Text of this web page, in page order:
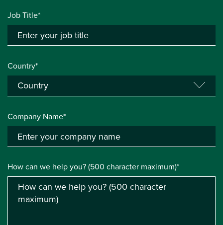
Job Title*
Country*
Company Name*
How can we help you? (500 character maximum)*